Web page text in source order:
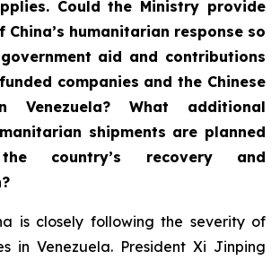
Could the Ministry provide
China’s humanitarian response so
aid and contributions
companies and the Chinese
Venezuela? What additional
shipments are planned
country’s recovery and
is closely following the severity of
in Venezuela. President Xi Jinping